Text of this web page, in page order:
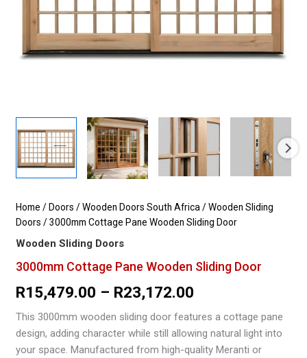
Home /Doors /Wooden Doors South Africa /Wooden Sliding
Doors / 3000mm Cottage Pane Wooden Sliding Door
Wooden Sliding Doors
3000mm Cottage Pane Wooden Sliding Door
R15,479.00 – R23,172.00
range:
R15,479.00
This 3000mm wooden sliding door features a cottage pane
design, adding character while still allowing natural light into
your space. Manufactured from high-quality Meranti or